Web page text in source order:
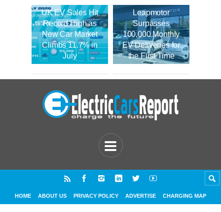
UK EV Sales Hit
Record High as
New Car Market
Climbs 11.7% in
July
Leapmotor
Surpasses
100,000 Monthly
EV Deliveries for
the First Time
HOME ABOUT US PRIVACY POLICY ADVERTISE CHARGING MAP